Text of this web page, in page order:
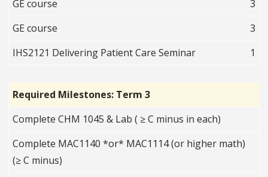
GE course
3
GE course
3
IHS2121 Delivering Patient Care Seminar
1
Required Milestones: Term 3
Complete CHM 1045 & Lab ( ≥ C minus in each)
Complete MAC1140 *or* MAC1114 (or higher math)
(≥ C minus)